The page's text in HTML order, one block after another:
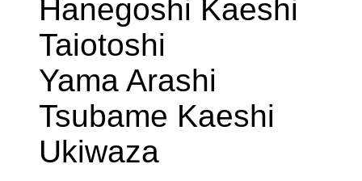
Hanegoshi Kaeshi
Taiotoshi
Yama Arashi
Tsubame Kaeshi
Ukiwaza